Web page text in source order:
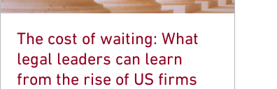
The cost of waiting: What
legal leaders can learn
from the rise of US firms